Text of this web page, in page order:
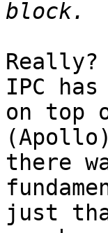
IPC
on top
there
just